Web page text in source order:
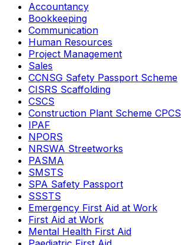
Accountancy
Bookkeeping
Communication
Human Resources
Project Management
Sales
CCNSG Safety Passport Scheme
CISRS Scaffolding
CSCS
Construction Plant Scheme CPCS
IPAF
NPORS
NRSWA Streetworks
PASMA
SMSTS
SPA Safety Passport
SSSTS
Emergency First Aid at Work
First Aid at Work
Mental Health First Aid